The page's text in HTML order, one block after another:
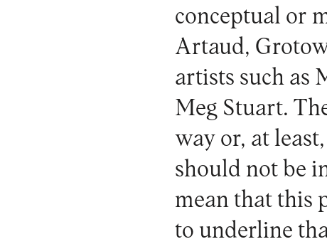
conceptual or
Artaud,
artists such as
Meg Stuart.
way or, at
should not be
mean that this
to underline